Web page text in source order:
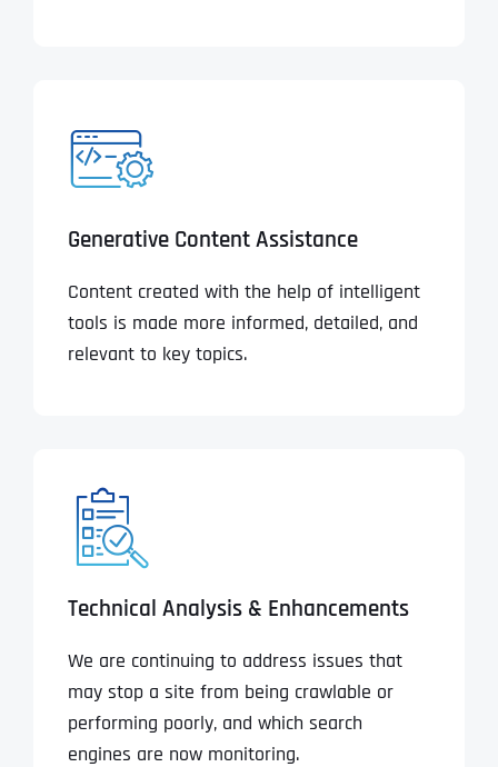
Generative Content Assistance
Content created with the help of intelligent
tools is made more informed, detailed, and
relevant to key topics.
Technical Analysis & Enhancements
We are continuing to address issues that
may stop a site from being crawlable or
performing poorly, and which search
engines are now monitoring.